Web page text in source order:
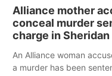
Alliance mother
conceal murder
charge in
An Alliance woman
a murder has been